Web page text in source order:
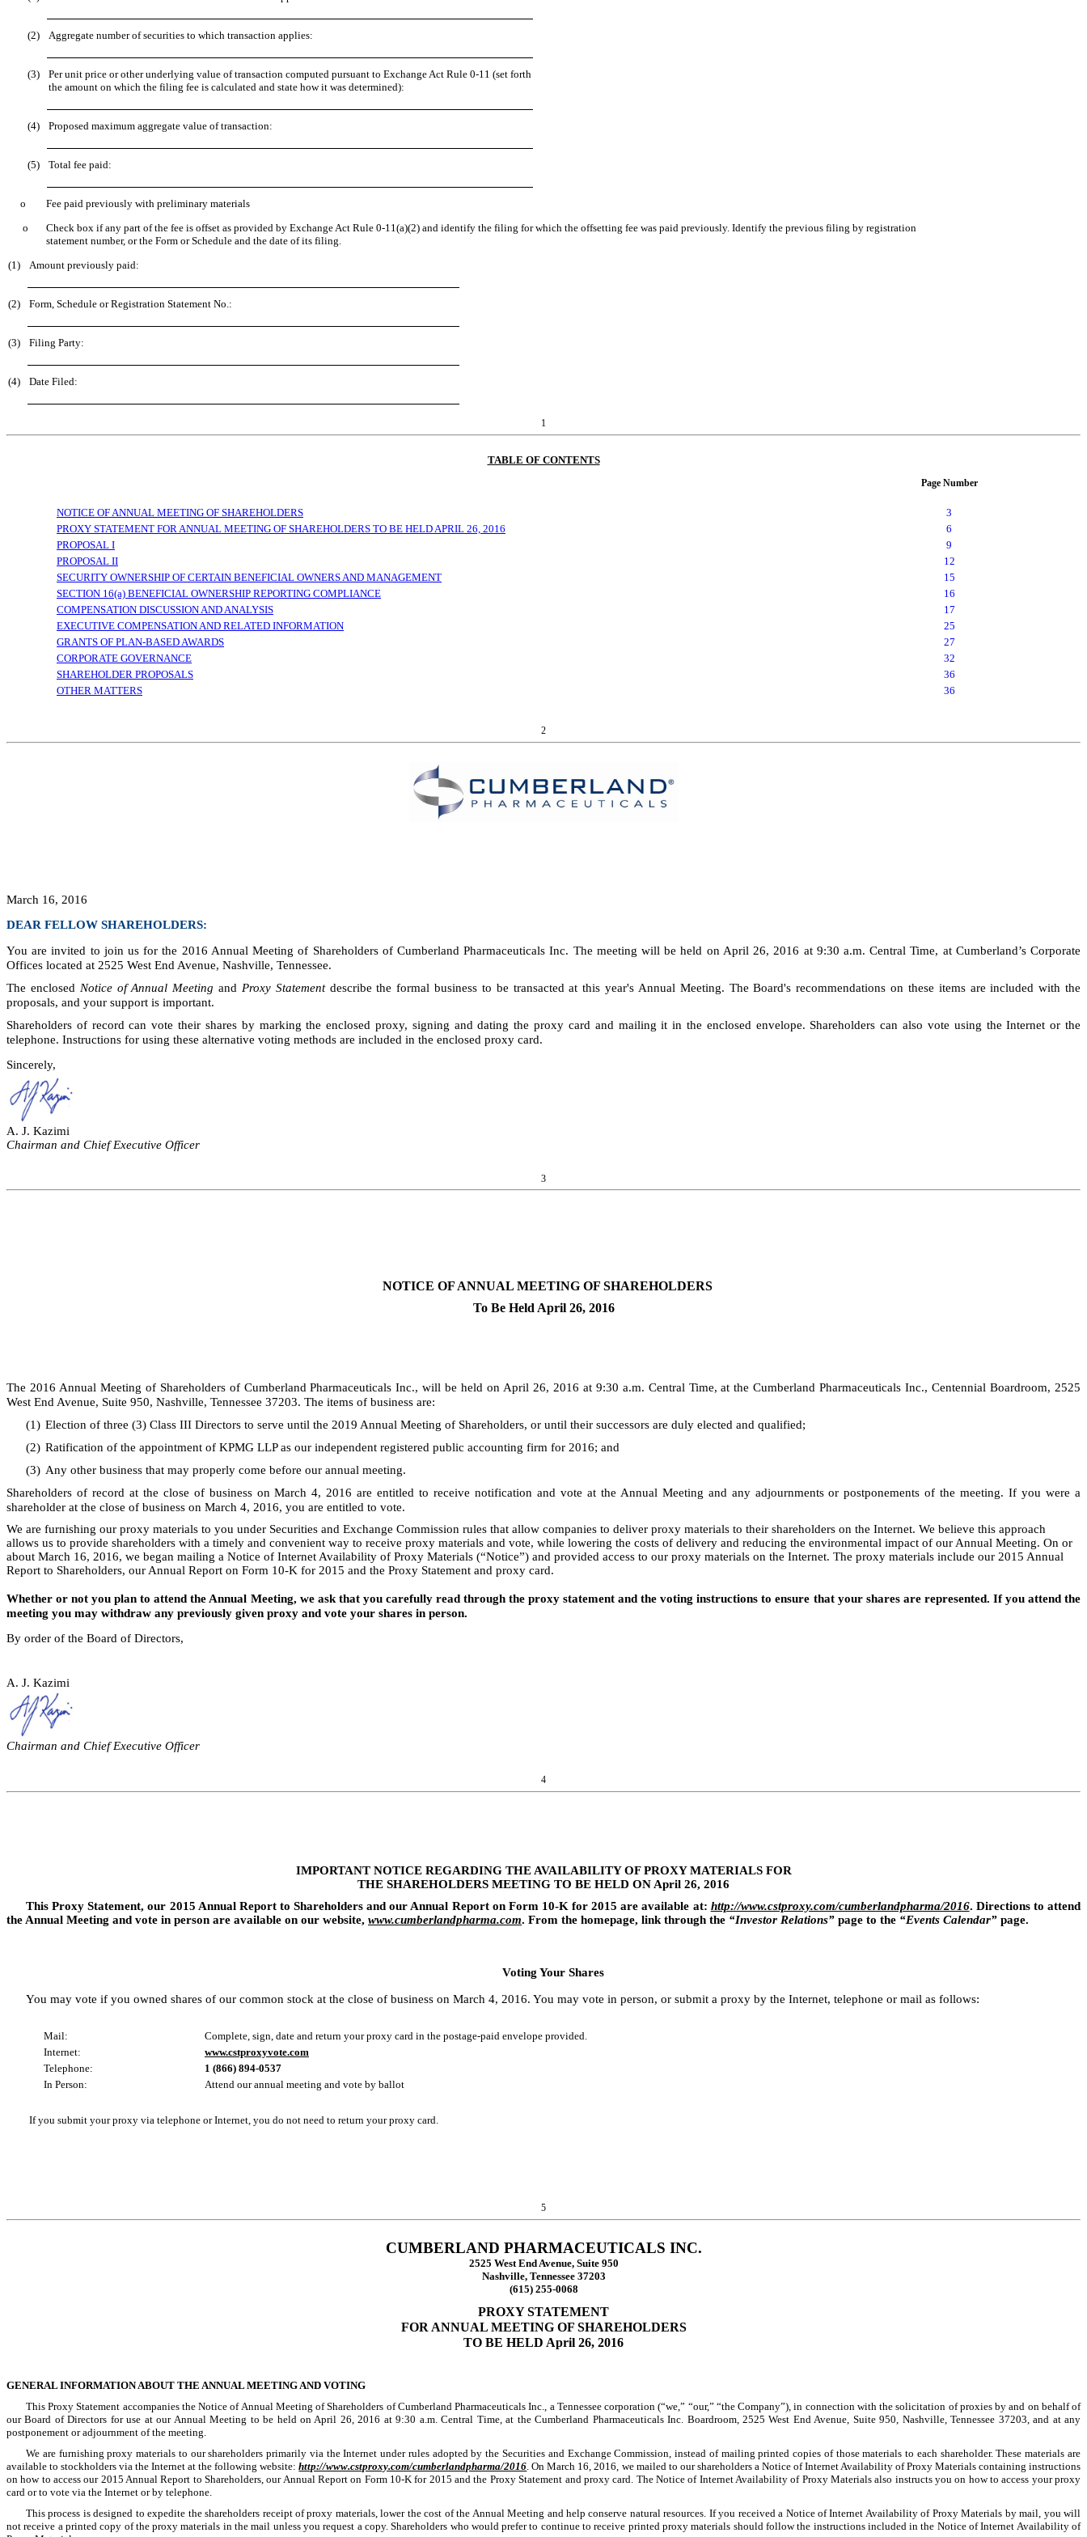
(2) Aggregate number of securities to which transaction applies:
(3)
Per unit price or other underlying value of transaction computed pursuant to Exchange Act Rule 0-11 (set forth
the amount on which the filing fee is calculated and state how it was determined):
(4) Proposed maximum aggregate value of transaction:
(5) Total fee paid:
o
Fee paid previously with preliminary materials
o
Check box if any part of the fee is offset as provided by Exchange Act Rule 0-11(a)(2) and identify the filing for which the offsetting fee was paid previously. Identify the previous filing by registration
statement number, or the Form or Schedule and the date of its filing.
(1)
Amount previously paid:
(2) Form, Schedule or Registration Statement No.:
(3) Filing Party:
(4) Date Filed:
1
TABLE OF CONTENTS
Page Number
NOTICE OF ANNUAL MEETING OF SHAREHOLDERS
3
PROXY STATEMENT FOR ANNUAL MEETING OF SHAREHOLDERS TO BE HELD APRIL 26, 2016
6
PROPOSAL I
9
PROPOSAL II
12
SECURITY OWNERSHIP OF CERTAIN BENEFICIAL OWNERS AND MANAGEMENT
15
SECTION 16(a) BENEFICIAL OWNERSHIP REPORTING COMPLIANCE
16
COMPENSATION DISCUSSION AND ANALYSIS
17
EXECUTIVE COMPENSATION AND RELATED INFORMATION
25
GRANTS OF PLAN-BASED AWARDS
27
CORPORATE GOVERNANCE
32
SHAREHOLDER PROPOSALS
36
OTHER MATTERS
36
2
March 16, 2016
DEAR FELLOW SHAREHOLDERS:
You are invited to join us for the 2016 Annual Meeting of Shareholders of Cumberland Pharmaceuticals Inc. The meeting will be held on April 26, 2016 at 9:30 a.m. Central Time, at Cumberland’s Corporate
Offices located at 2525 West End Avenue, Nashville, Tennessee.
The enclosed Notice of Annual Meeting and Proxy Statementdescribe the formal business to be transacted at this year's Annual Meeting. The Board's recommendations on these items are included with the
proposals, and your support is important.
Shareholders of record can vote their shares by marking the enclosed proxy, signing and dating the proxy card and mailing it in the enclosed envelope. Shareholders can also vote using the Internet or the
telephone. Instructions for using these alternative voting methods are included in the enclosed proxy card.
Sincerely,
A. J. Kazimi
Chairman and Chief Executive Officer
3
NOTICE OF ANNUAL MEETING OF SHAREHOLDERS
To Be Held April 26, 2016
The 2016 Annual Meeting of Shareholders of Cumberland Pharmaceuticals Inc., will be held on April 26, 2016 at 9:30 a.m. Central Time, at the Cumberland Pharmaceuticals Inc., Centennial Boardroom, 2525
West End Avenue, Suite 950, Nashville, Tennessee 37203. The items of business are:
(1) Election of three (3) Class III Directors to serve until the 2019 Annual Meeting of Shareholders, or until their successors are duly elected and qualified;
(2) Ratification of the appointment of KPMG LLP as our independent registered public accounting firm for 2016; and
(3) Any other business that may properly come before our annual meeting.
Shareholders of record at the close of business on March 4, 2016 are entitled to receive notification and vote at the Annual Meeting and any adjournments or postponements of the meeting. If you were a
shareholder at the close of business on March 4, 2016, you are entitled to vote.
We are furnishing our proxy materials to you under Securities and Exchange Commission rules that allow companies to deliver proxy materials to their shareholders on the Internet. We believe this approach
allows us to provide shareholders with a timely and convenient way to receive proxy materials and vote, while lowering the costs of delivery and reducing the environmental impact of our Annual Meeting. On or
about March 16, 2016, we began mailing a Notice of Internet Availability of Proxy Materials (“Notice”) and provided access to our proxy materials on the Internet. The proxy materials include our 2015 Annual
Report to Shareholders, our Annual Report on Form 10-K for 2015 and the Proxy Statement and proxy card.
Whether or not you plan to attend the Annual Meeting, we ask that you carefully read through the proxy statement and the voting instructions to ensure that your shares are represented. If you attend the
meeting you may withdraw any previously given proxy and vote your shares in person.
By order of the Board of Directors,
A. J. Kazimi
Chairman and Chief Executive Officer
4
IMPORTANT NOTICE REGARDING THE AVAILABILITY OF PROXY MATERIALS FOR
THE SHAREHOLDERS MEETING TO BE HELD ONApril 26, 2016
This Proxy Statement, our 2015 Annual Report to Shareholders and our Annual Report on Form 10-K for2015 are available at: http://www.cstproxy.com/cumberlandpharma/2016. Directions to attend
the Annual Meeting and vote in person are available on our website, www.cumberlandpharma.com. From the homepage, link through the “Investor Relations” page to the “Events Calendar” page.
Voting Your Shares
You may vote if you owned shares of our common stock at the close of business on March 4, 2016. You may vote in person, or submit a proxy by the Internet, telephone or mail as follows:
Mail:
Complete, sign, date and return your proxy card in the postage-paid envelope provided.
Internet:
www.cstproxyvote.com
Telephone:
1 (866) 894-0537
In Person:
Attend our annual meeting and vote by ballot
If you submit your proxy via telephone or Internet, you do not need to return your proxy card.
5
CUMBERLAND PHARMACEUTICALS INC.
2525 West End Avenue, Suite 950
Nashville, Tennessee 37203
(615) 255-0068
PROXY STATEMENT
FOR ANNUAL MEETING OF SHAREHOLDERS
TO BE HELD April 26, 2016
GENERAL INFORMATION ABOUT THE ANNUAL MEETING AND VOTING
This Proxy Statement accompanies the Notice of Annual Meeting of Shareholders of Cumberland Pharmaceuticals Inc., a Tennessee corporation (“we,” “our,” “the Company”), in connection with the solicitation of proxies by and on behalf of
our Board of Directors for use at our Annual Meeting to be held on April 26, 2016 at9:30 a.m. Central Time, at the Cumberland Pharmaceuticals Inc. Boardroom, 2525 West End Avenue, Suite 950, Nashville, Tennessee 37203, and at any
postponement or adjournment of the meeting.
We are furnishing proxy materials to our shareholders primarily via the Internet under rules adopted by the Securities and Exchange Commission, instead of mailing printed copies of those materials to each shareholder. These materials are
available to stockholders via the Internet at the following website:http://www.cstproxy.com/cumberlandpharma/2016 . On March 16, 2016, we mailed to our shareholders a Notice of Internet Availability of Proxy Materials containing instructions
on how to access our 2015 Annual Report to Shareholders, our Annual Report on Form 10-K for 2015 and the Proxy Statement and proxy card. The Notice of Internet Availability of Proxy Materials also instructs you on how to access your proxy
card or to vote via the Internet or by telephone.
This process is designed to expedite the shareholders receipt of proxy materials, lower the cost of the Annual Meeting and help conserve natural resources. If you received a Notice of Internet Availability of Proxy Materials by mail, you will
not receive a printed copy of the proxy materials in the mail unless you request a copy. Shareholders who would prefer to continue to receive printed proxy materials should follow the instructions included in the Notice of Internet Availability of